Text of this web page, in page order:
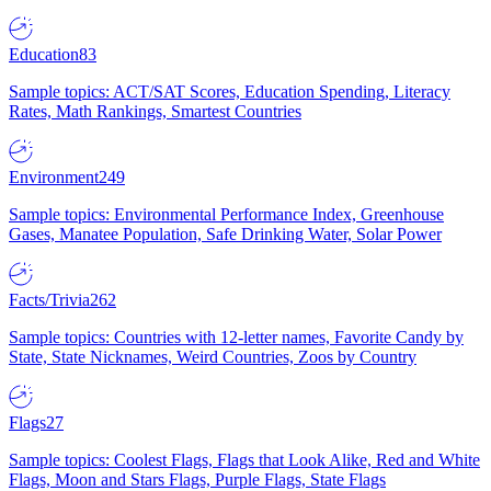
Education83
Sample topics: ACT/SAT Scores, Education Spending, Literacy
Rates, Math Rankings, Smartest Countries
Environment249
Sample topics: Environmental Performance Index, Greenhouse
Gases, Manatee Population, Safe Drinking Water, Solar Power
Facts/Trivia262
Sample topics: Countries with 12-letter names, Favorite Candy by
State, State Nicknames, Weird Countries, Zoos by Country
Flags27
Sample topics: Coolest Flags, Flags that Look Alike, Red and White
Flags, Moon and Stars Flags, Purple Flags, State Flags